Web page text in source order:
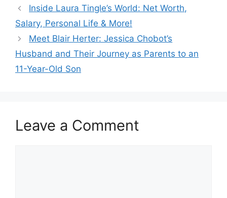
Inside Laura Tingle’s World: Net Worth,
Salary, Personal Life & More!
Meet Blair Herter: Jessica Chobot’s
Husband and Their Journey as Parents to an
11-Year-Old Son
Leave a Comment